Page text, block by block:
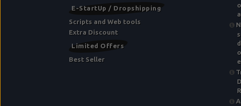
E-StartUp / Dropshipping
Scripts and Web tools
Extra Discount
Limited Offers
Best Seller